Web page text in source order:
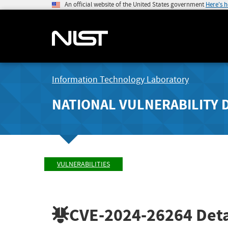
An official website of the United States government Here's
Information Technology Laboratory
NATIONAL VULNERABILITY
VULNERABILITIES
CVE-2024-26264